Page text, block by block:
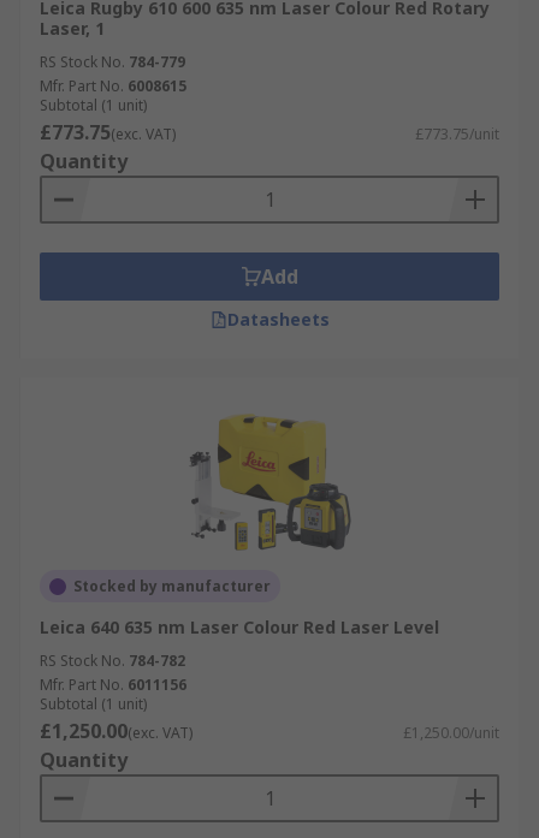
Leica Rugby 610 600 635 nm Laser Colour Red Rotary
Laser, 1
RS Stock No. 784-779
Mfr. Part No. 6008615
Subtotal (1 unit)
£773.75(exc. VAT) £773.75/unit
Quantity
Add
Datasheets
Stocked by manufacturer
Leica 640 635 nm Laser Colour Red Laser Level
RS Stock No. 784-782
Mfr. Part No. 6011156
Subtotal (1 unit)
£1,250.00(exc. VAT) £1,250.00/unit
Quantity